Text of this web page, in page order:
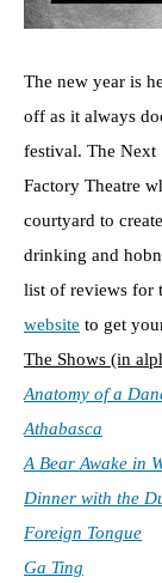
The new year is
off as it always
festival. The Next
Factory Theatre
courtyard to
drinking and
list of reviews for
website to get
The Shows (in
Anatomy of a
Athabasca
A Bear Awake in
Dinner with the
Foreign Tongue
Ga Ting